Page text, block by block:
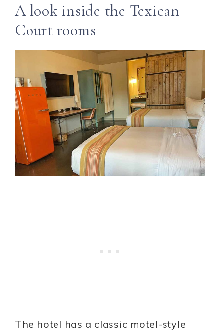
A look inside the Texican
Court rooms
The hotel has a classic motel-style